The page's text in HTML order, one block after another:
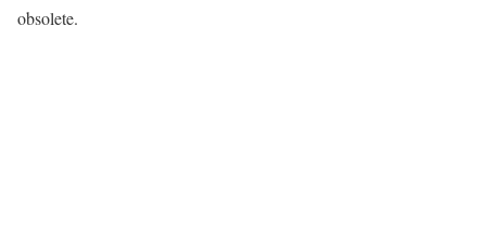
obsolete.